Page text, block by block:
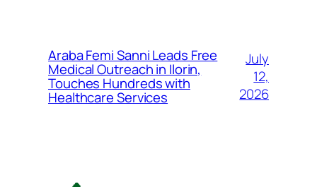
Araba Femi Sanni Leads Free
Medical Outreach in Ilorin,
Touches Hundreds with
Healthcare Services
July
12,
2026